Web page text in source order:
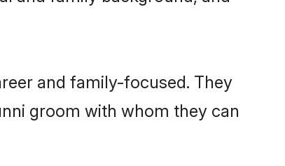
and family-focused. They
groom with whom they can